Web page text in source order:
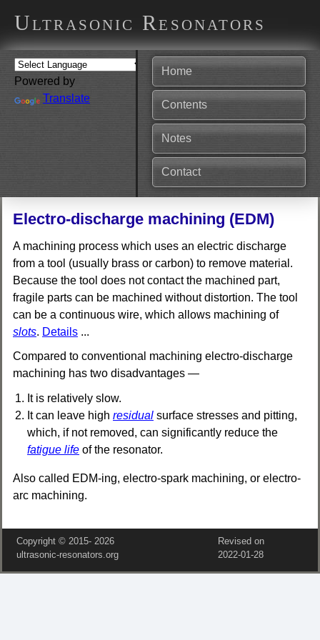
Ultrasonic Resonators
Powered by
Translate
Home
Contents
Notes
Contact
Electro-discharge machining (EDM)
A machining process which uses an electric discharge
from a tool (usually brass or carbon) to remove material.
Because the tool does not contact the machined part,
fragile parts can be machined without distortion. The tool
can be a continuous wire, which allows machining of
slots. Details ...
Compared to conventional machining electro-discharge
machining has two disadvantages —
It is relatively slow.
It can leave high residual surface stresses and pitting,
which, if not removed, can significantly reduce the
fatigue life of the resonator.
Also called EDM-ing, electro-spark machining, or electro-
arc machining.
Copyright © 2015‑ 2026
ultrasonic-resonators.org
Revised on
2022‑01‑28